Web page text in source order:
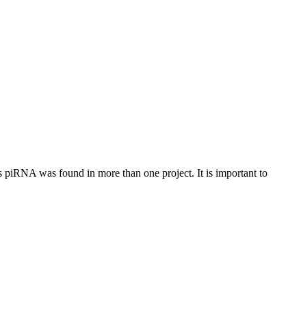
piRNA was found in more than one project. It is important to